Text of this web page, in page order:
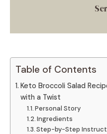
Table of Contents
Keto Broccoli Salad
with a Twist
Personal Story
Ingredients
Step-by-Step